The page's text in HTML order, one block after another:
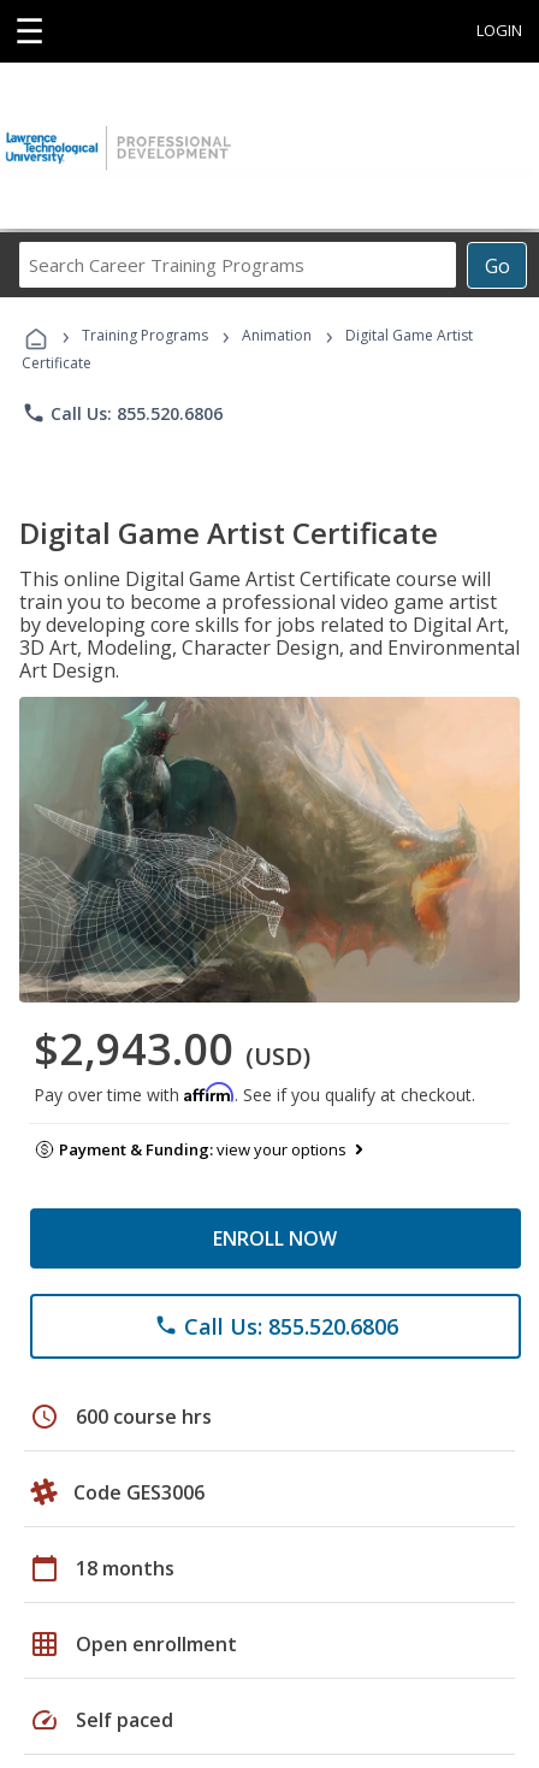
☰ LOGIN
Go
Career
Programs
› Training Programs › Animation ›
Digital Game Artist
Certificate
phone Call Us: 855.520.6806
Digital Game Artist Certificate
This online Digital Game Artist Certificate course will
train you to become a professional video game artist
by developing core skills for jobs related to Digital Art,
3D Art, Modeling, Character Design, and Environmental
Art Design.
$2,943.00 (USD)
Pay over time with Affirm. See if you qualify at checkout.
Payment & Funding:view your options
ENROLL NOW
phone Call Us: 855.520.6806
schedule 600 course hrs
Code GES3006
calendar_today 18 months
grid_on Open enrollment
speed Self paced